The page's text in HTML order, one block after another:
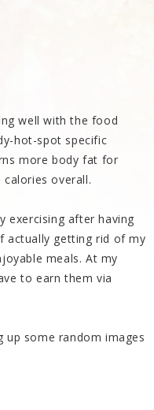
well with the food
hot-spot specific
more body fat for
overall.
exercising after having
actually getting rid of my
meals. At my
to earn them via
some random images